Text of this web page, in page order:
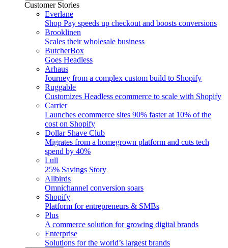
Customer Stories
Everlane
Shop Pay speeds up checkout and boosts conversions
Brooklinen
Scales their wholesale business
ButcherBox
Goes Headless
Arhaus
Journey from a complex custom build to Shopify
Ruggable
Customizes Headless ecommerce to scale with Shopify
Carrier
Launches ecommerce sites 90% faster at 10% of the
cost on Shopify
Dollar Shave Club
Migrates from a homegrown platform and cuts tech
spend by 40%
Lull
25% Savings Story
Allbirds
Omnichannel conversion soars
Shopify
Platform for entrepreneurs & SMBs
Plus
A commerce solution for growing digital brands
Enterprise
Solutions for the world’s largest brands